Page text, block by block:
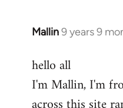
Mallin9 years 9
In
to
Welcome
hello all
I'm Mallin, I'm